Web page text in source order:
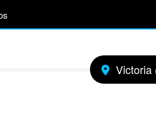
Victoria